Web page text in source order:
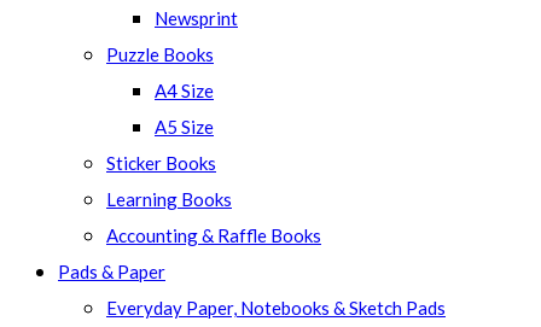
Newsprint
Puzzle Books
A4 Size
A5 Size
Sticker Books
Learning Books
Accounting & Raffle Books
Pads & Paper
Everyday Paper, Notebooks & Sketch Pads